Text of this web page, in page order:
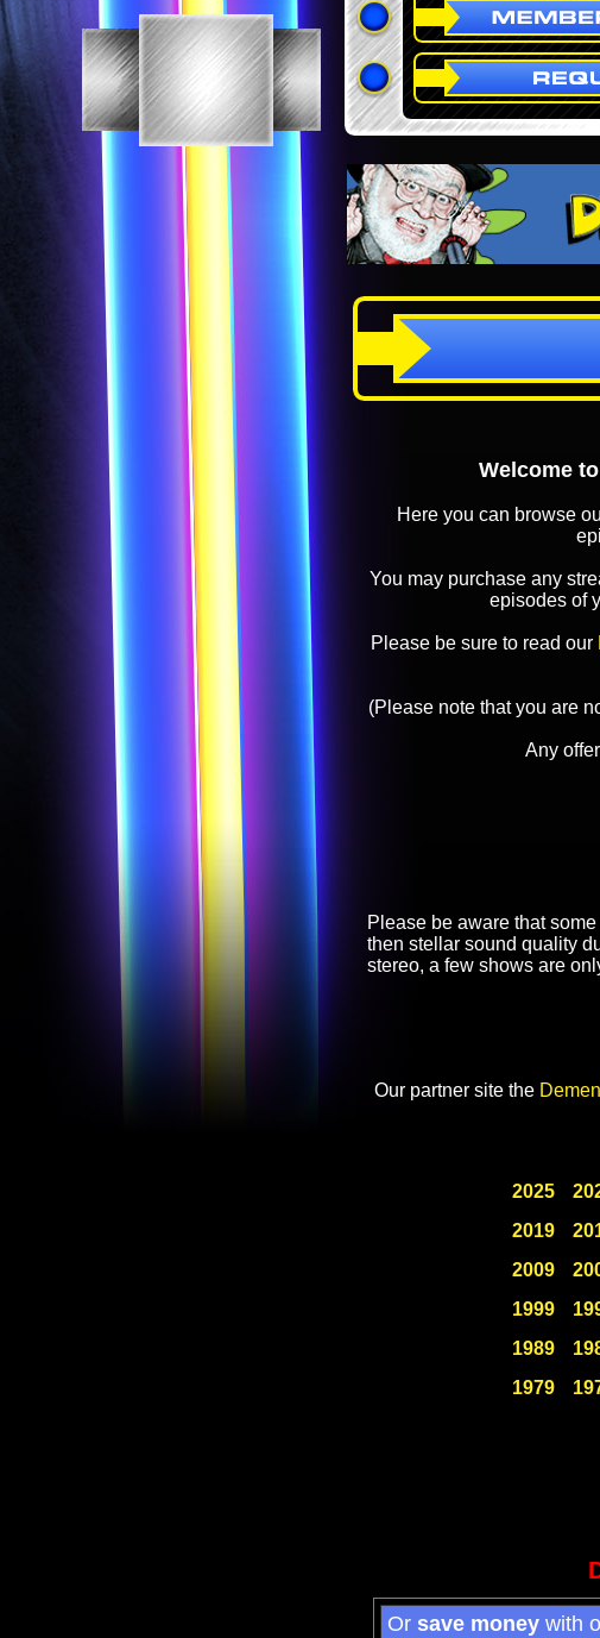
Welcome
Here you can browse
You may purchase any
episodes of
Please be sure to read our
(Please note that you are
Any
Please be aware that
then stellar sound quality
stereo, a few shows are
Our partner site the
2025
2019
2009
1999
1989
1979
Or save money with